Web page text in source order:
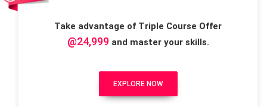
Take advantage of Triple Course Offer
@24,999and master your skills.
EXPLORE NOW